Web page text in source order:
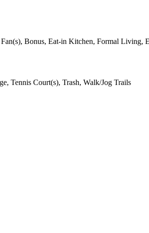
Bonus, Eat-in Kitchen, Formal Living,
Tennis Court(s), Trash, Walk/Jog Trails